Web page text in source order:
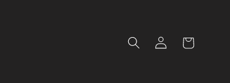
Log
in
Cart